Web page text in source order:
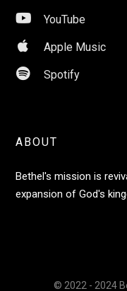
ABOUT
Bethel's mission is
expansion of God's
 YouTube
 Apple Music
 Spotify
© 2022 - 2024